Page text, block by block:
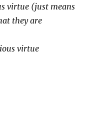
virtue (just means
they are
virtue